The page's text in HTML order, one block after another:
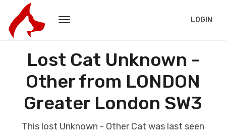
LOGIN
Lost Cat Unknown -
Other from LONDON
Greater London SW3
This lost Unknown - Other Cat was last seen